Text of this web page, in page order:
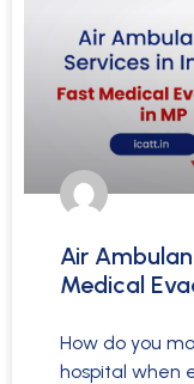
Air
Medical
How do you
hospital when